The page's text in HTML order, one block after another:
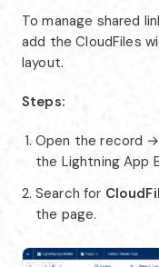
To manage shared
add the CloudFiles
layout.
Steps:
Open the record
the Lightning App
Search for
the page.